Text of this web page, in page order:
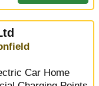
Car Home